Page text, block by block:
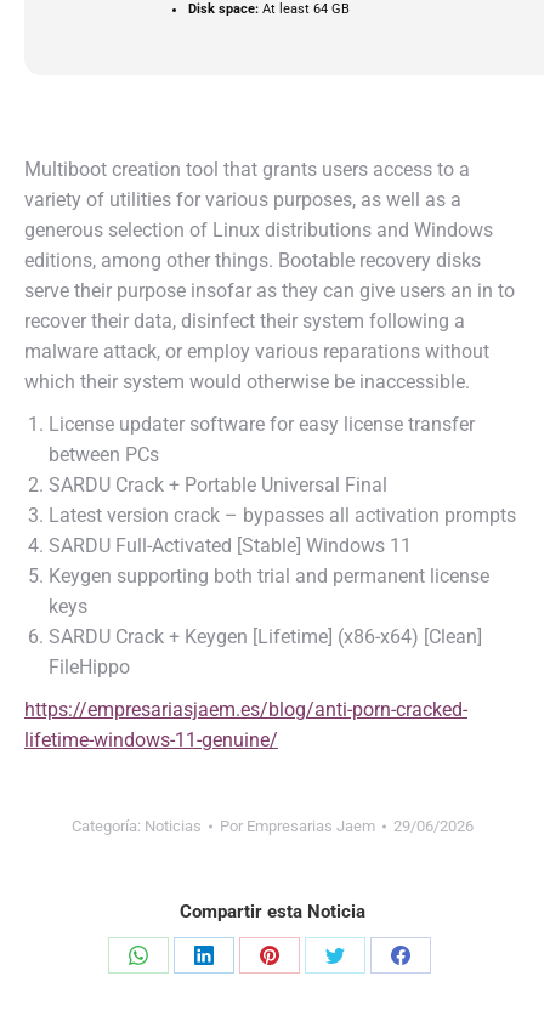
Disk space: At least 64 GB
Multiboot creation tool that grants users access to a
variety of utilities for various purposes, as well as a
generous selection of Linux distributions and Windows
editions, among other things. Bootable recovery disks
serve their purpose insofar as they can give users an in to
recover their data, disinfect their system following a
malware attack, or employ various reparations without
which their system would otherwise be inaccessible.
License updater software for easy license transfer
between PCs
SARDU Crack + Portable Universal Final
Latest version crack – bypasses all activation prompts
SARDU Full-Activated [Stable] Windows 11
Keygen supporting both trial and permanent license
keys
SARDU Crack + Keygen [Lifetime] (x86-x64) [Clean]
FileHippo
https://empresariasjaem.es/blog/anti-porn-cracked-
lifetime-windows-11-genuine/
Categoría: Noticias Por Empresarias Jaem 29/06/2026
Compartir esta Noticia
Share
Share
Share
Share
Share